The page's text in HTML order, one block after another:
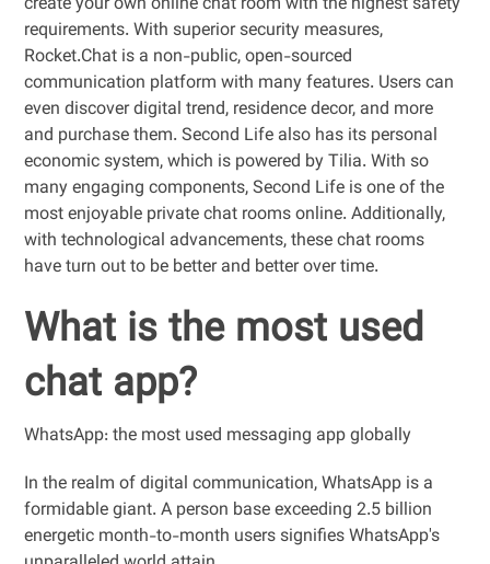
requirements. With superior security measures,
Rocket.Chat is a non-public, open-sourced
communication platform with many features. Users can
even discover digital trend, residence decor, and more
and purchase them. Second Life also has its personal
economic system, which is powered by Tilia. With so
many engaging components, Second Life is one of the
most enjoyable private chat rooms online. Additionally,
with technological advancements, these chat rooms
have turn out to be better and better over time.
What is the most used
chat app?
WhatsApp: the most used messaging app globally
In the realm of digital communication, WhatsApp is a
formidable giant. A person base exceeding 2.5 billion
energetic month-to-month users signifies WhatsApp's